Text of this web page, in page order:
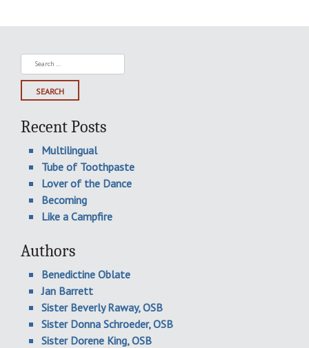
Search
for:
Recent Posts
Multilingual
Tube of Toothpaste
Lover of the Dance
Becoming
Like a Campfire
Authors
Benedictine Oblate
Jan Barrett
Sister Beverly Raway, OSB
Sister Donna Schroeder, OSB
Sister Dorene King, OSB